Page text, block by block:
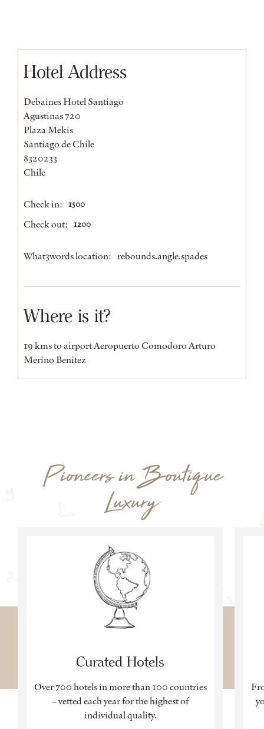
Hotel Address
Debaines Hotel Santiago
Agustinas 720
Plaza Mekis
Santiago de Chile
8320233
Chile
Check in: 1500
Check out: 1200
What3words location: rebounds.angle.spades
Where is it?
19 kms to airport Aeropuerto Comodoro Arturo
Merino Benitez
Pioneers in Boutique
Luxury
Curated Hotels
Over 700 hotels in more than 100 countries
– vetted each year for the highest of
individual quality.